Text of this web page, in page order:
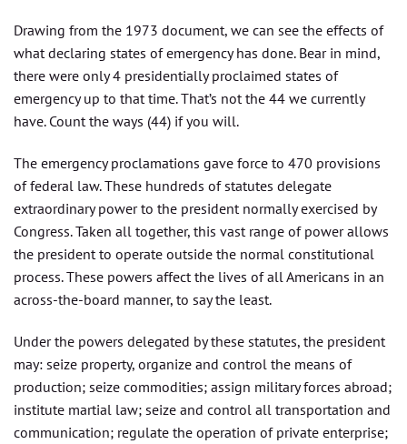
Drawing from the 1973 document, we can see the effects of
what declaring states of emergency has done. Bear in mind,
there were only 4 presidentially proclaimed states of
emergency up to that time. That’s not the 44 we currently
have. Count the ways (44) if you will.
The emergency proclamations gave force to 470 provisions
of federal law. These hundreds of statutes delegate
extraordinary power to the president normally exercised by
Congress. Taken all together, this vast range of power allows
the president to operate outside the normal constitutional
process. These powers affect the lives of all Americans in an
across-the-board manner, to say the least.
Under the powers delegated by these statutes, the president
may: seize property, organize and control the means of
production; seize commodities; assign military forces abroad;
institute martial law; seize and control all transportation and
communication; regulate the operation of private enterprise;